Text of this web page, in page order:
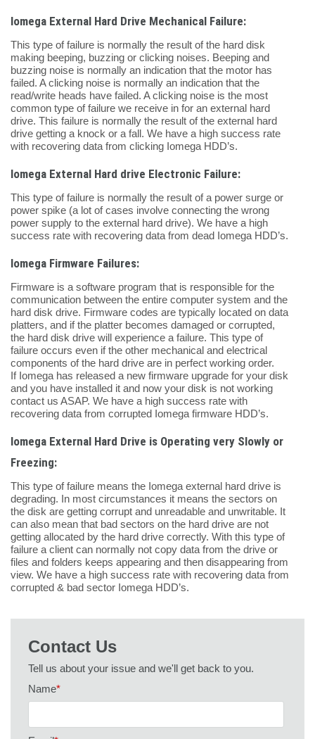
Iomega External Hard Drive Mechanical Failure:
This type of failure is normally the result of the hard disk
making beeping, buzzing or clicking noises. Beeping and
buzzing noise is normally an indication that the motor has
failed. A clicking noise is normally an indication that the
read/write heads have failed. A clicking noise is the most
common type of failure we receive in for an external hard
drive. This failure is normally the result of the external hard
drive getting a knock or a fall. We have a high success rate
with recovering data from clicking Iomega HDD’s.
Iomega External Hard drive Electronic Failure:
This type of failure is normally the result of a power surge or
power spike (a lot of cases involve connecting the wrong
power supply to the external hard drive). We have a high
success rate with recovering data from dead Iomega HDD’s.
Iomega Firmware Failures:
Firmware is a software program that is responsible for the
communication between the entire computer system and the
hard disk drive. Firmware codes are typically located on data
platters, and if the platter becomes damaged or corrupted,
the hard disk drive will experience a failure. This type of
failure occurs even if the other mechanical and electrical
components of the hard drive are in perfect working order.
If Iomega has released a new firmware upgrade for your disk
and you have installed it and now your disk is not working
contact us ASAP. We have a high success rate with
recovering data from corrupted Iomega firmware HDD’s.
Iomega External Hard Drive is Operating very Slowly or
Freezing:
This type of failure means the Iomega external hard drive is
degrading. In most circumstances it means the sectors on
the disk are getting corrupt and unreadable and unwritable. It
can also mean that bad sectors on the hard drive are not
getting allocated by the hard drive correctly. With this type of
failure a client can normally not copy data from the drive or
files and folders keeps appearing and then disappearing from
view. We have a high success rate with recovering data from
corrupted & bad sector Iomega HDD’s.
Contact Us
Tell us about your issue and we'll get back to you.
Name*